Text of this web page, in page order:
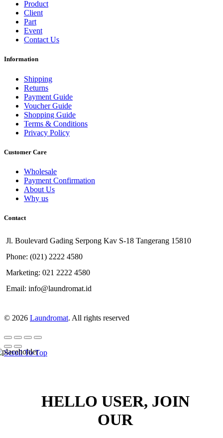
Product
Client
Part
Event
Contact Us
Information
Shipping
Returns
Payment Guide
Voucher Guide
Shopping Guide
Terms & Conditions
Privacy Policy
Customer Care
Wholesale
Payment Confirmation
About Us
Why us
Contact
Jl. Boulevard Gading Serpong Kav S-18 Tangerang 15810
Phone: (021) 2222 4580
Marketing: 021 2222 4580
Email: info@laundromat.id
© 2026 Laundromat. All rights reserved
Scroll To Top
HELLO USER, JOIN
OUR